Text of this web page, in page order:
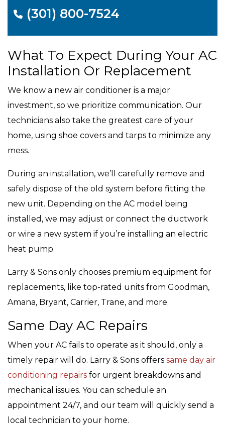
(301) 800-7524
What To Expect During Your AC
Installation Or Replacement
We know a new air conditioner is a major
investment, so we prioritize communication. Our
technicians also take the greatest care of your
home, using shoe covers and tarps to minimize any
mess.
During an installation, we’ll carefully remove and
safely dispose of the old system before fitting the
new unit. Depending on the AC model being
installed, we may adjust or connect the ductwork
or wire a new system if you’re installing an electric
heat pump.
Larry & Sons only chooses premium equipment for
replacements, like top-rated units from Goodman,
Amana, Bryant, Carrier, Trane, and more.
Same Day AC Repairs
When your AC fails to operate as it should, only a
timely repair will do. Larry & Sons offers same day air
conditioning repairs for urgent breakdowns and
mechanical issues. You can schedule an
appointment 24/7, and our team will quickly send a
local technician to your home.